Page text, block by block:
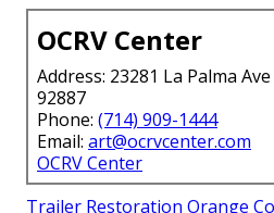
OCRV Center
Address: 23281 La Palma
92887
Phone: (714) 909-1444
Email: art@ocrvcenter.com
OCRV Center
Trailer Restoration Orange